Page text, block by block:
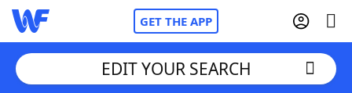
GET THE APP
EDIT YOUR SEARCH